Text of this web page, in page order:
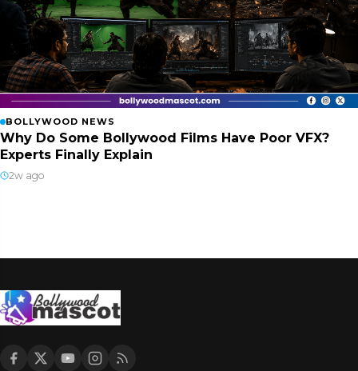
BOLLYWOOD NEWS
Why Do Some Bollywood Films Have Poor VFX?
Experts Finally Explain
2w ago